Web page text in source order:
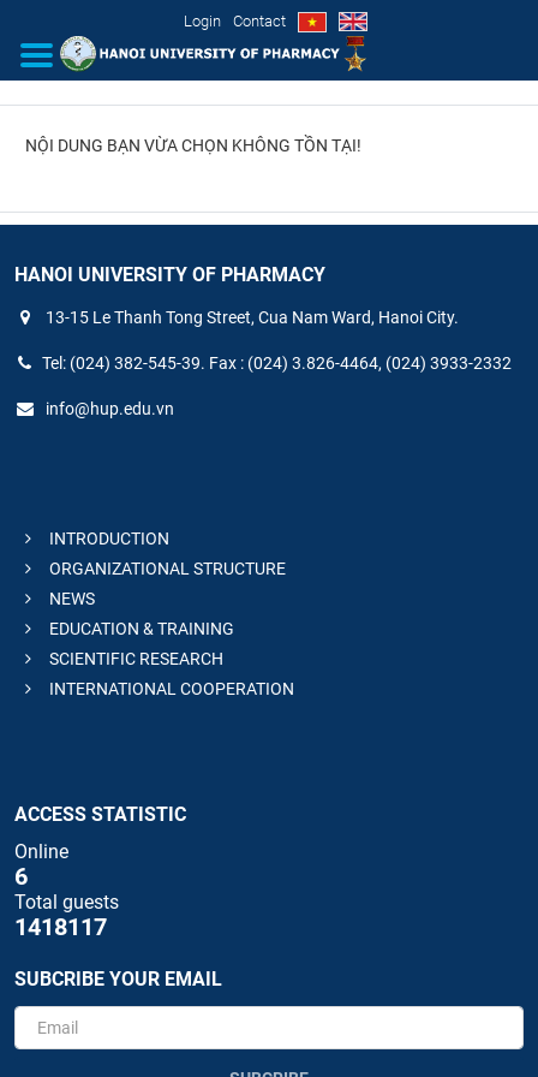
Login Contact
INTRODUCTION
ORGANIZATIONAL STRUCTURE
NEWS
EDUCATION & TRAINING
NỘI DUNG BẠN VỪA CHỌN KHÔNG TỒN TẠI!
HANOI UNIVERSITY OF PHARMACY
13-15 Le Thanh Tong Street, Cua Nam Ward, Hanoi City.
Tel: (024) 382-545-39. Fax : (024) 3.826-4464, (024) 3933-2332
info@hup.edu.vn
INTRODUCTION
ORGANIZATIONAL STRUCTURE
NEWS
EDUCATION & TRAINING
SCIENTIFIC RESEARCH
INTERNATIONAL COOPERATION
ACCESS STATISTIC
Online
6
Total guests
1418117
SUBCRIBE YOUR EMAIL